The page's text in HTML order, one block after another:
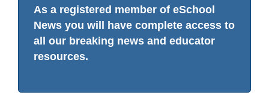
As a registered member of eSchool
News you will have complete access to
all our breaking news and educator
resources.